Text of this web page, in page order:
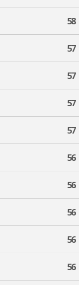
58
57
57
57
57
56
56
56
56
56